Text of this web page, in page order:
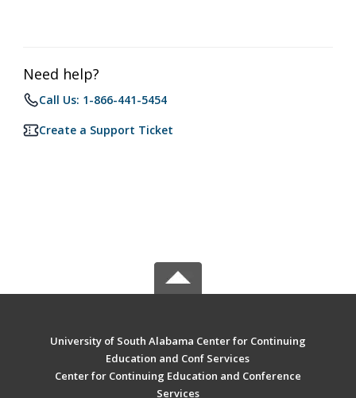
Need help?
Call Us: 1-866-441-5454
Create a Support Ticket
University of South Alabama Center for Continuing
Education and Conf Services
Center for Continuing Education and Conference
Services